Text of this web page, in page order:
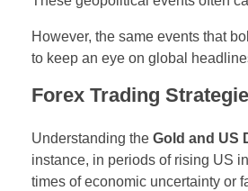
However, the same events that
to keep an eye on global
Forex Trading
Understanding the Gold and US
instance, in periods of rising US
times of economic uncertainty or